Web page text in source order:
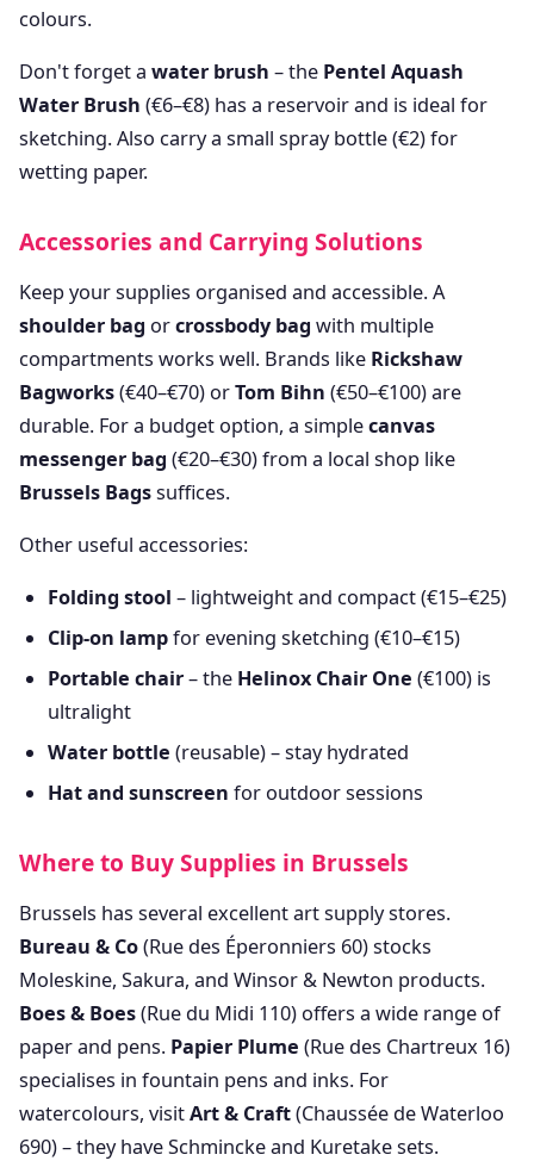
colours.
Don't forget a water brush – the Pentel Aquash
Water Brush (€6–€8) has a reservoir and is ideal for
sketching. Also carry a small spray bottle (€2) for
wetting paper.
Accessories and Carrying Solutions
Keep your supplies organised and accessible. A
shoulder bag orcrossbody bag with multiple
compartments works well. Brands like Rickshaw
Bagworks(€40–€70) orTom Bihn (€50–€100) are
durable. For a budget option, a simplecanvas
messenger bag (€20–€30) from a local shop like
Brussels Bagssuffices.
Other useful accessories:
Folding stool – lightweight and compact (€15–€25)
Clip-on lampfor evening sketching (€10–€15)
Portable chair– the Helinox Chair One (€100) is
ultralight
Water bottle (reusable) – stay hydrated
Hat and sunscreen for outdoor sessions
Where to Buy Supplies in Brussels
Brussels has several excellent art supply stores.
Bureau & Co(Rue des Éperonniers 60) stocks
Moleskine, Sakura, and Winsor & Newton products.
Boes & Boes(Rue du Midi 110) offers a wide range of
paper and pens. Papier Plume (Rue des Chartreux 16)
specialises in fountain pens and inks. For
watercolours, visitArt & Craft(Chaussée de Waterloo
690) – they have Schmincke and Kuretake sets.